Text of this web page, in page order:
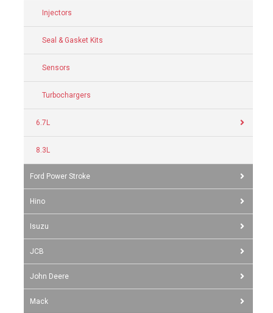
Injectors
Seal & Gasket Kits
Sensors
Turbochargers
6.7L
8.3L
Ford Power Stroke
Hino
Isuzu
JCB
John Deere
Mack